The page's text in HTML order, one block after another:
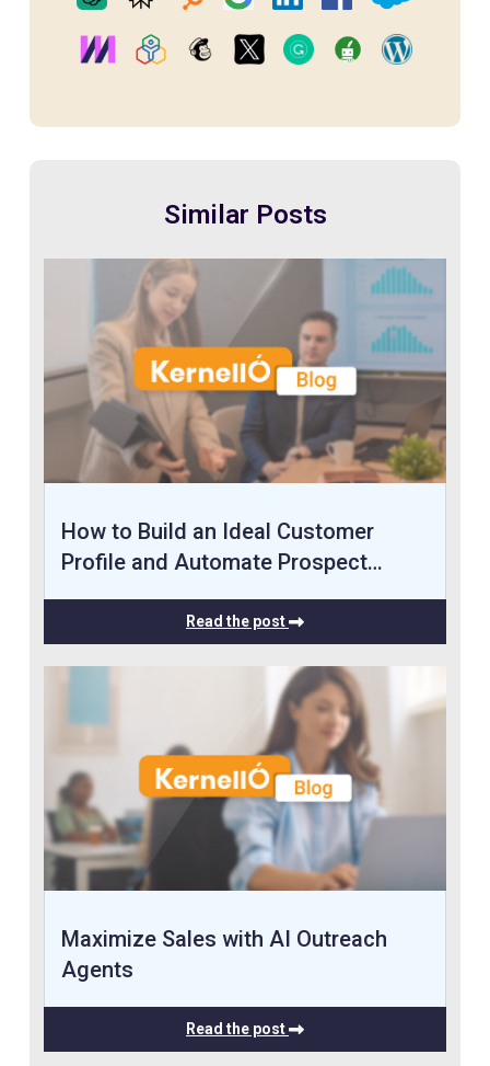
Similar Posts
How to Build an Ideal Customer
Profile and Automate Prospect…
Read the post
Maximize Sales with AI Outreach
Agents
Read the post